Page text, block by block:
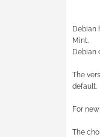
Debian
Mint.
Debian
The
default.
For
The